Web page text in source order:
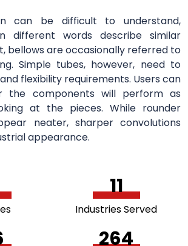
can be difficult to understand,
different words describe similar
bellows are occasionally referred to
Simple tubes, however, need to
flexibility requirements. Users can
the components will perform as
at the pieces. While rounder
neater, sharper convolutions
appearance.
11
Industries Served
264